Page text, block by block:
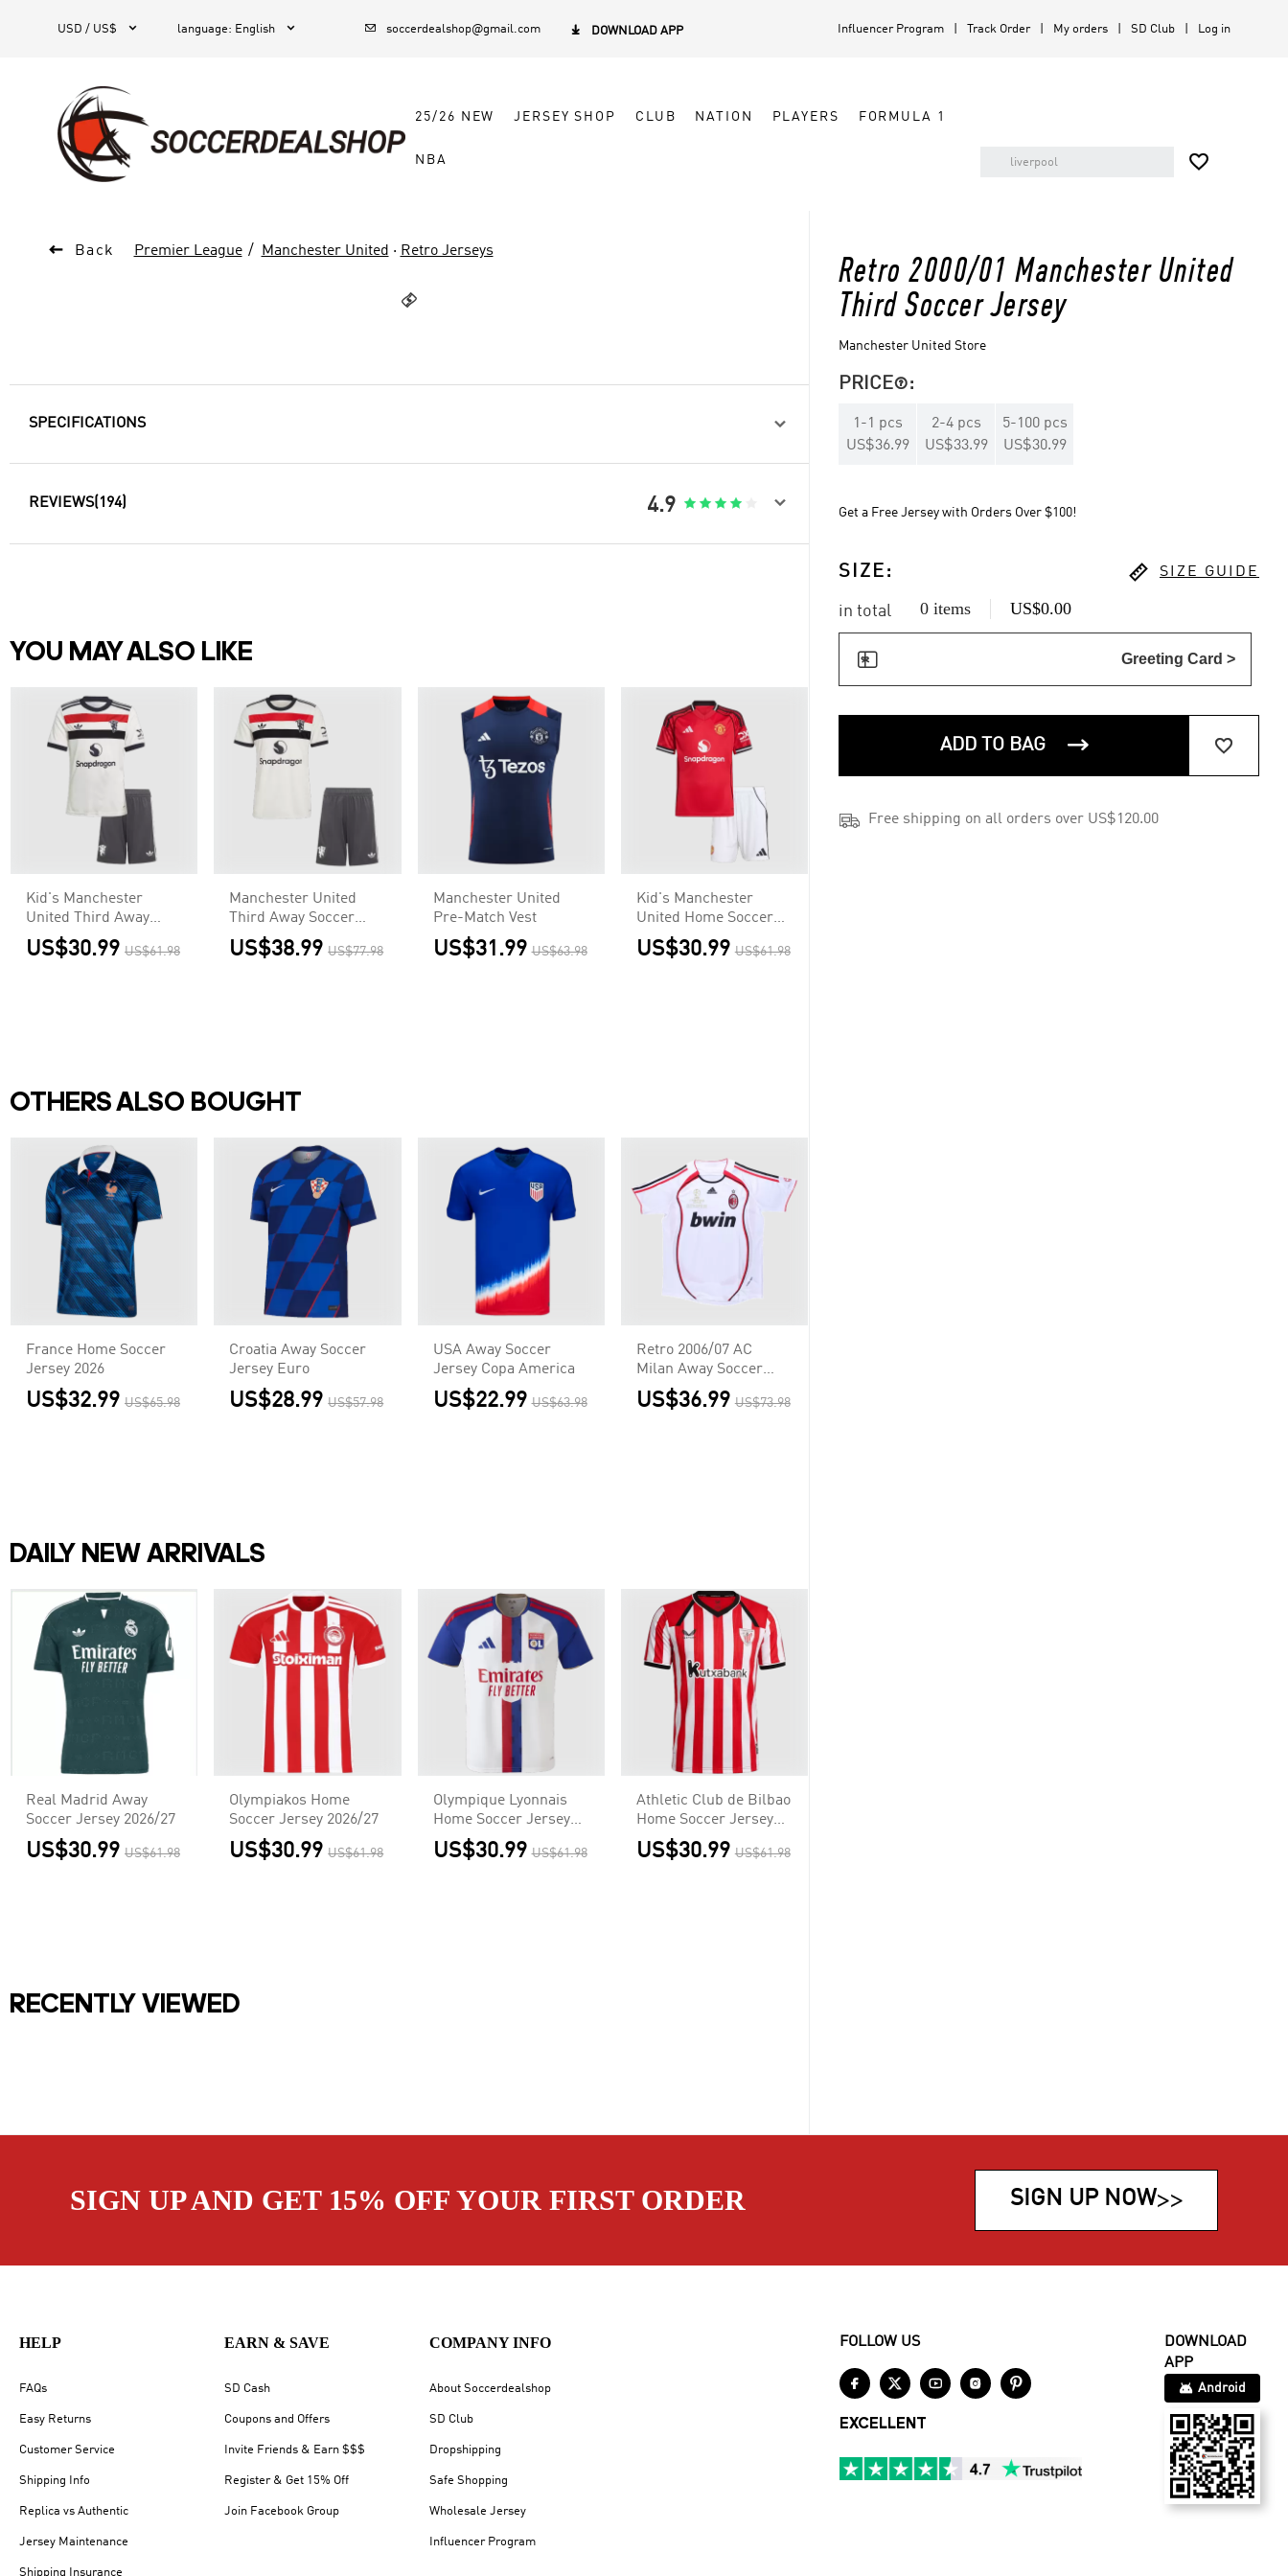
USD / US$  language: English   soccerdealshop@gmail.com  DOWNLOAD APP Influencer Program Track Order My orders SD Club Log in
25/26 NEW JERSEY SHOP CLUB NATION PLAYERS FORMULA 1
NBA 
 Back Premier League Manchester United · Retro Jerseys

Retro 2000/01 Manchester United
Third Soccer Jersey
Manchester United Store
PRICE:
1 -1 pcs
US$36.99
2-4 pcs
US$33.99
5-100 pcs
US$30.99
Get a Free Jersey with Orders Over $100!
SIZE :  SIZE GUIDE
in total 0 items US$0.00
 Greeting Card >
ADD TO BAG  
 Free shipping on all orders over US$120.00
SPECIFICATIONS 
REVIEWS(194) 4.9     
YOU MAY ALSO LIKE
Kid's Manchester
United Third Away
Soccer Jersey
Kit(Jersey+Shorts)
US$30.99 US$61.98
Manchester United
Third Away Soccer
Jersey
Kit(Jersey+Shorts)
US$38.99 US$77.98
Manchester United
Pre-Match Vest
US$31.99 US$63.98
Kid's Manchester
United Home Soccer
Jersey
Kit(Jersey+Shorts)
US$30.99 US$61.98
OTHERS ALSO BOUGHT
France Home Soccer
Jersey 2026
US$32.99 US$65.98
Croatia Away Soccer
Jersey Euro
US$28.99 US$57.98
USA Away Soccer
Jersey Copa America
US$22.99 US$63.98
Retro 2006/07 AC
Milan Away Soccer
Jersey - UCL
US$36.99 US$73.98
DAILY NEW ARRIVALS
Real Madrid Away
Soccer Jersey 2026/27
US$30.99 US$61.98
Olympiakos Home
Soccer Jersey 2026/27
US$30.99 US$61.98
Olympique Lyonnais
Home Soccer Jersey
2026/27
US$30.99 US$61.98
Athletic Club de Bilbao
Home Soccer Jersey
2026/27
US$30.99 US$61.98
RECENTLY VIEWED
SIGN UP AND GET 15% OFF YOUR FIRST ORDER SIGN UP NOW>>
HELP
FAQs
Easy Returns
Customer Service
Shipping Info
Replica vs Authentic
Jersey Maintenance
Shipping Insurance
EARN & SAVE
SD Cash
Coupons and Offers
Invite Friends & Earn $$$
Register & Get 15% Off
Join Facebook Group
COMPANY INFO
About Soccerdealshop
SD Club
Dropshipping
Safe Shopping
Wholesale Jersey
Influencer Program
FOLLOW US
    
EXCELLENT
DOWNLOAD
APP
Android